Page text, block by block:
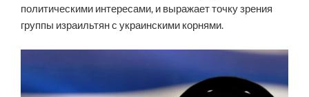
политическими интересами, и выражает точку зрения
группы израильтян с украинскими корнями.